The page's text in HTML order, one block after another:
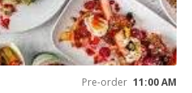
Pre-order 11:00 AM